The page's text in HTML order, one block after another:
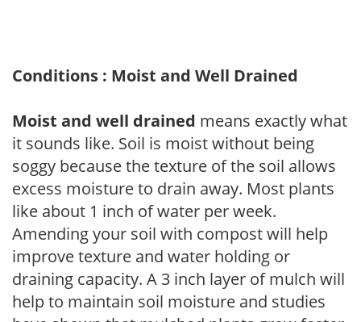
Conditions : Moist and Well Drained
Moist and well drained means exactly what
it sounds like. Soil is moist without being
soggy because the texture of the soil allows
excess moisture to drain away. Most plants
like about 1 inch of water per week.
Amending your soil with compost will help
improve texture and water holding or
draining capacity. A 3 inch layer of mulch will
help to maintain soil moisture and studies